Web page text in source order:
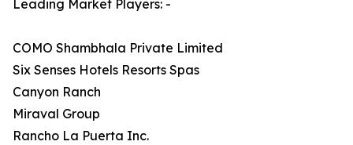
Leading Market Players: -
COMO Shambhala Private Limited
Six Senses Hotels Resorts Spas
Canyon Ranch
Miraval Group
Rancho La Puerta Inc.